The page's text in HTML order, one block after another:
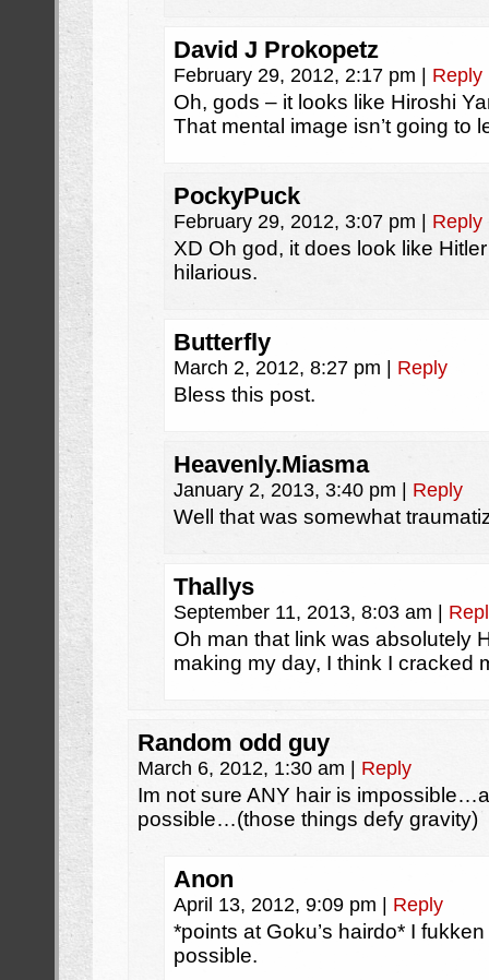
David J Prokopetz
February 29, 2012, 2:17 pm Reply
Oh, gods – it looks like Hiroshi
That mental image isn’t going to
PockyPuck
February 29, 2012, 3:07 pm Reply
XD Oh god, it does look like
hilarious.
Butterfly
March 2, 2012, 8:27 pm Reply
Bless this post.
Heavenly.Miasma
January 2, 2013, 3:40 pm Reply
Well that was somewhat
Thallys
September 11, 2013, 8:03 am
Oh man that link was absolutely
making my day, I think I cracked
Random odd guy
March 6, 2012, 1:30 am Reply
Im not sure ANY hair is
possible…(those things defy gravity)
Anon
April 13, 2012, 9:09 pm Reply
*points at Goku’s hairdo* I
possible.